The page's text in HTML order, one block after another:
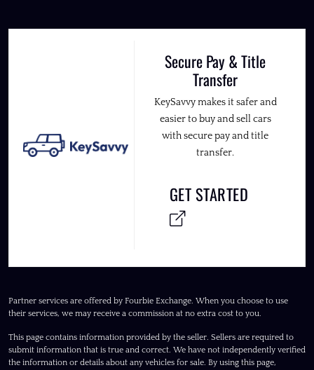
Secure Pay & Title
Transfer
KeySavvy makes it safer and
easier to buy and sell cars
with secure pay and title
transfer.
GET STARTED
Partner services are offered by Fourbie Exchange. When you choose to use
their services, we may receive a commission at no extra cost to you.
This page contains information provided by the seller. Sellers are required to
submit information that is true and correct. We have not independently verified
the information or details about any vehicles for sale. By using this page,